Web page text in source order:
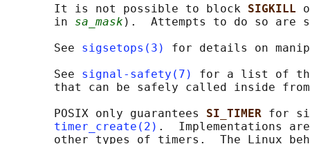
       It is not possible to block
SIGKILL
       in
sa_mask ).  Attempts to do so are
       See
sigsetops(3)
for details on
       See
signal-safety(7)
for a list of the
that can be safely called inside
       POSIX only guarantees
SI_TIMER for
timer_create(2) .  Implementations
other types of timers.  The Linux